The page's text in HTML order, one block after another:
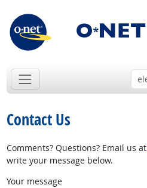
Contact Us
Comments? Questions? Email us at
write your message below.
Your message